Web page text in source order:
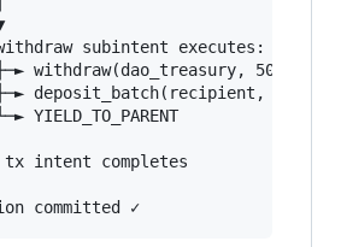
subintent executes:
withdraw(dao_treasury, 50000
deposit_batch(recipient,
YIELD_TO_PARENT
tx intent completes